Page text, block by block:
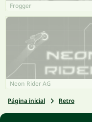
Frogger
Neon Rider AG
Página inicial Retro